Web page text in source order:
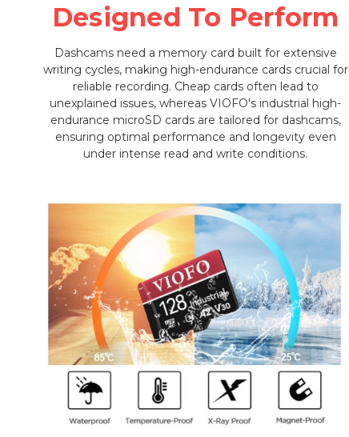
Designed To Perform
Dashcams need a memory card built for extensive
writing cycles, making high-endurance cards crucial for
reliable recording. Cheap cards often lead to
unexplained issues, whereas VIOFO's industrial high-
endurance microSD cards are tailored for dashcams,
ensuring optimal performance and longevity even
under intense read and write conditions.